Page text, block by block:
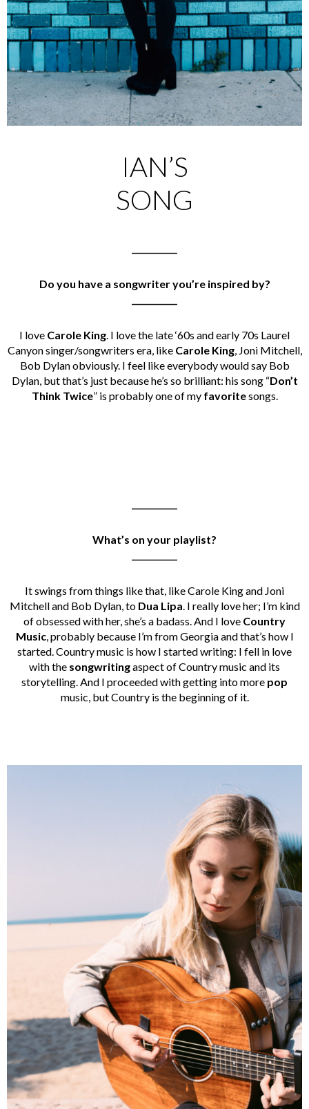
IAN’S
SONG
Do you have a songwriter you’re inspired by?
I love Carole King. I love the late ‘60s and early 70s Laurel
Canyon singer/songwriters era, likeCarole King, Joni Mitchell,
Bob Dylan obviously. I feel like everybody would say Bob
Dylan, but that’s just because he’s so brilliant: his song “Don’t
Think Twice” is probably one of my favoritesongs.
What’s on your playlist?
It swings from things like that, like Carole King and Joni
Mitchell and Bob Dylan, to Dua Lipa. I really love her; I’m kind
of obsessed with her, she’s a badass. And I love Country
Music, probably because I’m from Georgia and that’s how I
started. Country music is how I started writing: I fell in love
with the songwritingaspect of Country music and its
storytelling. And I proceeded with getting into more pop
music, but Country is the beginning of it.